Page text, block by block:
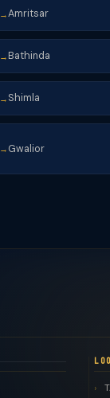
→Amritsar
→ Bathinda
→ Shimla
→ Gwalior